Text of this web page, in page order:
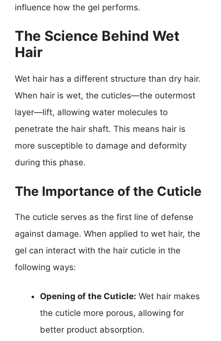
influence how the gel performs.
The Science Behind Wet
Hair
Wet hair has a different structure than dry hair.
When hair is wet, the cuticles—the outermost
layer—lift, allowing water molecules to
penetrate the hair shaft. This means hair is
more susceptible to damage and deformity
during this phase.
The Importance of the Cuticle
The cuticle serves as the first line of defense
against damage. When applied to wet hair, the
gel can interact with the hair cuticle in the
following ways:
Opening of the Cuticle: Wet hair makes
the cuticle more porous, allowing for
better product absorption.